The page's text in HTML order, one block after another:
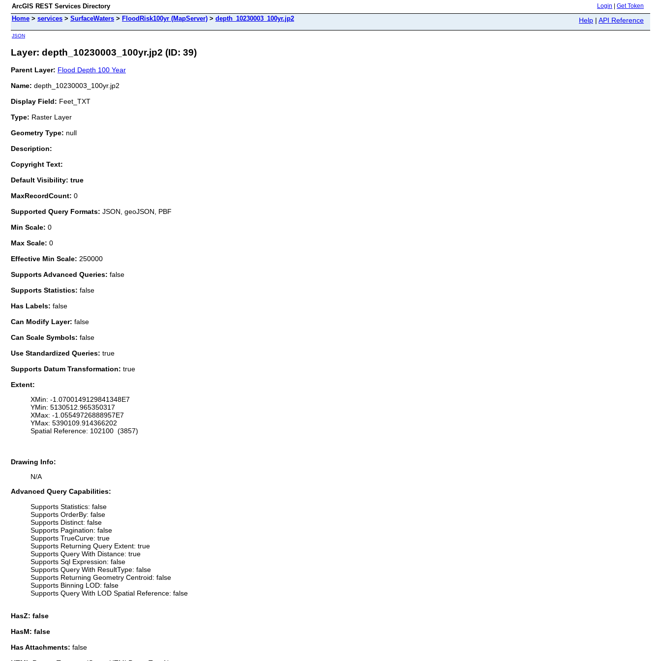
ArcGIS REST Services Directory Login Get Token
Home > services > SurfaceWaters > FloodRisk100yr (MapServer) > depth_10230003_100yr.jp2 Help | API Reference
JSON
Layer: depth_10230003_100yr.jp2 (ID: 39)
Parent Layer: Flood Depth 100 Year
Name: depth_10230003_100yr.jp2
Display Field: Feet_TXT
Type: Raster Layer
Geometry Type: null
Description:
Copyright Text:
Default Visibility: true
MaxRecordCount: 0
Supported Query Formats: JSON, geoJSON, PBF
Min Scale: 0
Max Scale: 0
Effective Min Scale: 250000
Supports Advanced Queries: false
Supports Statistics: false
Has Labels: false
Can Modify Layer: false
Can Scale Symbols: false
Use Standardized Queries: true
Supports Datum Transformation: true
Extent:
XMin: -1.0700149129841348E7
YMin: 5130512.965350317
XMax: -1.05549726888957E7
YMax: 5390109.914366202
Spatial Reference: 102100 (3857)
Drawing Info:
N/A
Advanced Query Capabilities:
Supports Statistics: false
Supports OrderBy: false
Supports Distinct: false
Supports Pagination: false
Supports TrueCurve: true
Supports Returning Query Extent: true
Supports Query With Distance: true
Supports Sql Expression: false
Supports Query With ResultType: false
Supports Returning Geometry Centroid: false
Supports Binning LOD: false
Supports Query With LOD Spatial Reference: false
HasZ: false
HasM: false
Has Attachments: false